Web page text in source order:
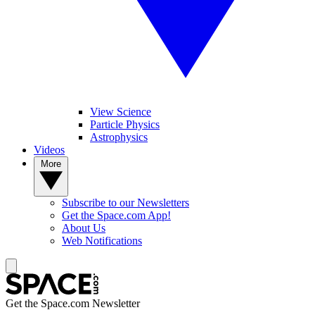
View Science
Particle Physics
Astrophysics
Videos
Subscribe to our Newsletters
Get the Space.com App!
About Us
Web Notifications
Get the Space.com Newsletter